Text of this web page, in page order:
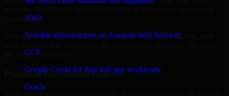
AWS
Scalable infrastructure on Amazon Web Services
GCP
Google Cloud for data and app workloads
Oracle
can manage.
This approach helps reduce noise, improve decision-making, and
the biggest difference.
Practical Recommendations